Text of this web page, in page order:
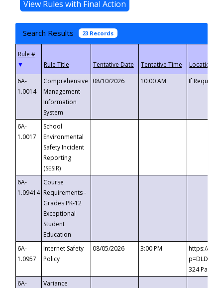
Search Results 23 Records
▼
6A-
1.0014
Comprehensive
Management
Information
System
08/10/2026 10:00 AM If
6A-
1.0017
School
Environmental
Safety Incident
Reporting
(SESIR)
6A-
1.09414
Course
Requirements -
Grades PK-12
Exceptional
Student
Education
6A-
1.0957
Internet Safety
Policy
08/05/2026 3:00 PM
https://
324
6A-
Variance